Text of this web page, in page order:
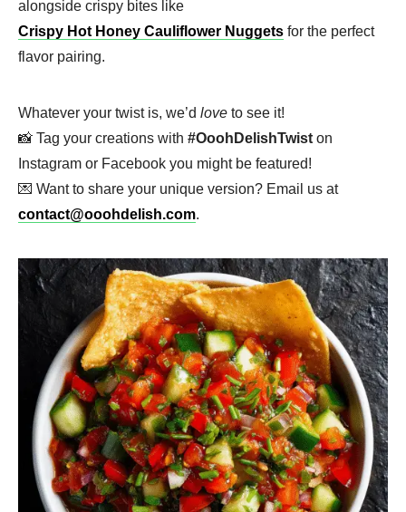
alongside crispy bites like
Crispy Hot Honey Cauliflower Nuggets for the perfect
flavor pairing.
Whatever your twist is, we’d love to see it!
📸 Tag your creations with #OoohDelishTwist on
Instagram or Facebook you might be featured!
💌 Want to share your unique version? Email us at
contact@ooohdelish.com.